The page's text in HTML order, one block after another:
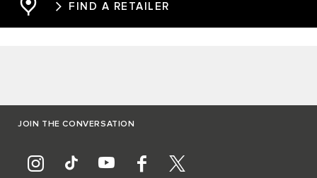
FIND A RETAILER
JOIN THE CONVERSATION